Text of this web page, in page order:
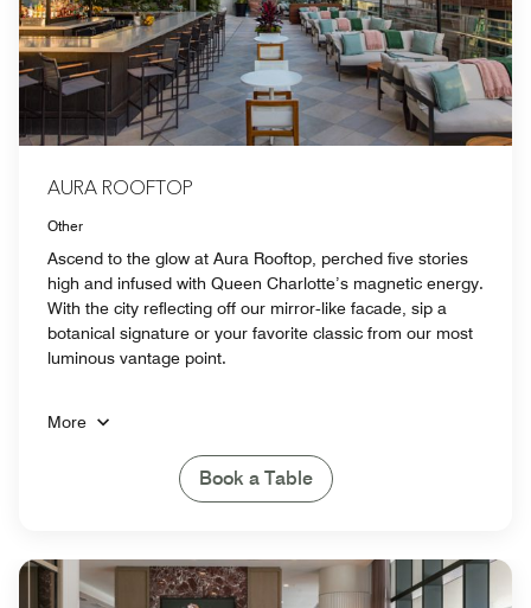
AURA ROOFTOP
Other
Ascend to the glow at Aura Rooftop, perched five stories
high and infused with Queen Charlotte’s magnetic energy.
With the city reflecting off our mirror‑like facade, sip a
botanical signature or your favorite classic from our most
luminous vantage point.
More
Book a Table